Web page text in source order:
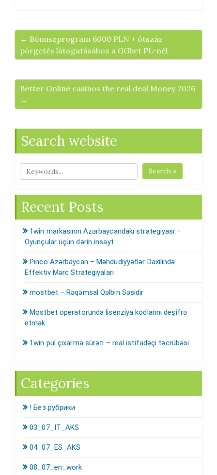
← Bónuszprogram 6000 PLN + ötszáz
pörgetés látogatásához a GGbet PL-nél
Better Online casinos the real deal Money 2026
→
Search website
Search »
Recent Posts
1win markasının Azərbaycandakı strategiyası –
Oyunçular üçün dərin insayt
Pinco Azərbaycan – Məhdudiyyətlər Daxilində
Effektiv Mərc Strategiyaları
mostbet – Rəqəmsal Qəlbin Səsidir
Mostbet operatorunda lisenziya kodlarını deşifrə
etmək
1win pul çıxarma sürəti – real istifadəçi təcrübəsi
Categories
! Без рубрики
03_07_IT_AKS
04_07_ES_AKS
08_07_en_work